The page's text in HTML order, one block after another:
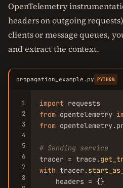
OpenTelemetry
headers on outgoing
clients or message queues,
and extract the context.
propagation_example.py PYTHON
1
2
3
4
5
6
7
8
import
from opentelemetry
from
# Sending service
tracer = trace.
with tracer.
    headers = {}